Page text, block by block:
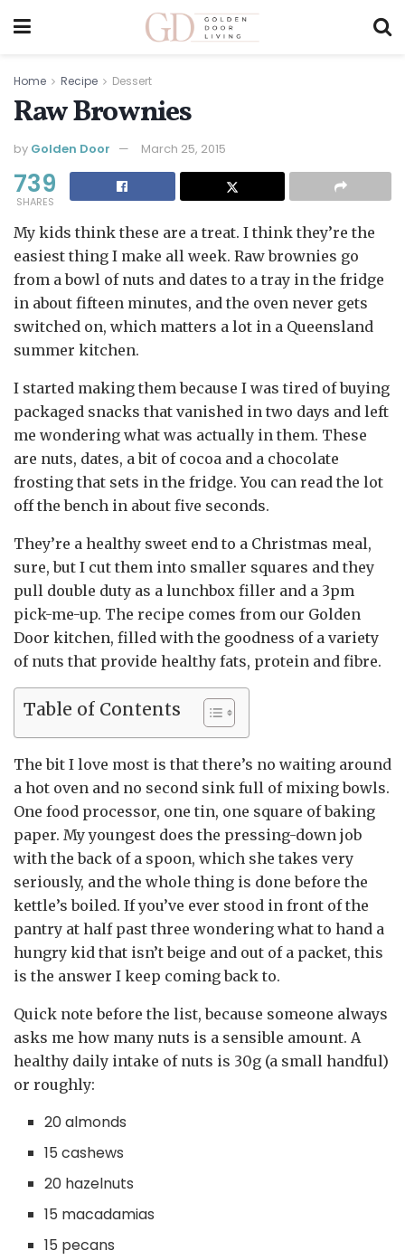
Home Recipe Dessert
Raw Brownies
by Golden Door March 25, 2015
739
SHARES
My kids think these are a treat. I think they’re the
easiest thing I make all week. Raw brownies go
from a bowl of nuts and dates to a tray in the fridge
in about fifteen minutes, and the oven never gets
switched on, which matters a lot in a Queensland
summer kitchen.
I started making them because I was tired of buying
packaged snacks that vanished in two days and left
me wondering what was actually in them. These
are nuts, dates, a bit of cocoa and a chocolate
frosting that sets in the fridge. You can read the lot
off the bench in about five seconds.
They’re a healthy sweet end to a Christmas meal,
sure, but I cut them into smaller squares and they
pull double duty as a lunchbox filler and a 3pm
pick-me-up. The recipe comes from our Golden
Door kitchen, filled with the goodness of a variety
of nuts that provide healthy fats, protein and fibre.
Table of Contents
The bit I love most is that there’s no waiting around
a hot oven and no second sink full of mixing bowls.
One food processor, one tin, one square of baking
paper. My youngest does the pressing-down job
with the back of a spoon, which she takes very
seriously, and the whole thing is done before the
kettle’s boiled. If you’ve ever stood in front of the
pantry at half past three wondering what to hand a
hungry kid that isn’t beige and out of a packet, this
is the answer I keep coming back to.
Quick note before the list, because someone always
asks me how many nuts is a sensible amount. A
healthy daily intake of nuts is 30g (a small handful)
or roughly:
20 almonds
15 cashews
20 hazelnuts
15 macadamias
15 pecans